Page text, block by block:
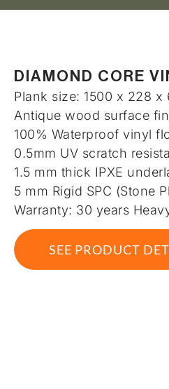
DIAMOND CORE
Plank size: 1500 x 228 x
Antique wood surface
100% Waterproof vinyl
0.5mm UV scratch
1.5 mm thick IPXE
5 mm Rigid SPC (Stone
Warranty: 30 years
SEE PRODUCT